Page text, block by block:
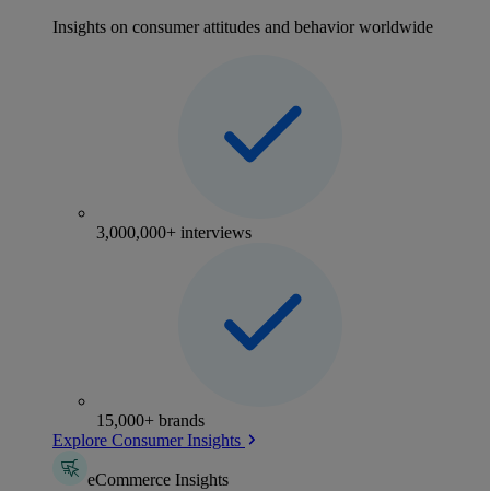
Insights on consumer attitudes and behavior worldwide
3,000,000+ interviews
15,000+ brands
Explore Consumer Insights
eCommerce Insights